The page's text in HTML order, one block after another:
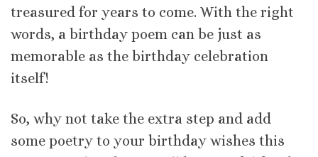
treasured for years to come. With the right
words, a birthday poem can be just as
memorable as the birthday celebration
itself!
So, why not take the extra step and add
some poetry to your birthday wishes this